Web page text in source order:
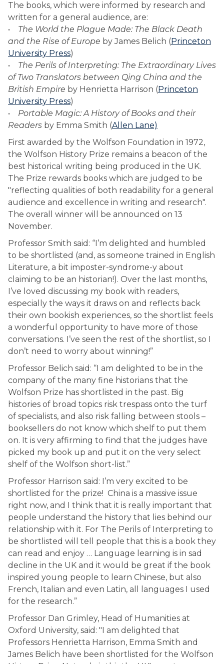
The books, which were informed by research and
written for a general audience, are:
• The World the Plague Made: The Black Death
and the Rise of Europe by James Belich (Princeton
University Press)
• The Perils of Interpreting: The Extraordinary Lives
of Two Translators between Qing China and the
British Empire by Henrietta Harrison (Princeton
University Press)
• Portable Magic: A History of Books and their
Readers by Emma Smith (Allen Lane)
First awarded by the Wolfson Foundation in 1972,
the Wolfson History Prize remains a beacon of the
best historical writing being produced in the UK.
The Prize rewards books which are judged to be
"reflecting qualities of both readability for a general
audience and excellence in writing and research".
The overall winner will be announced on 13
November.
Professor Smith said: “I’m delighted and humbled
to be shortlisted (and, as someone trained in English
Literature, a bit imposter-syndrome-y about
claiming to be an historian!). Over the last months,
I’ve loved discussing my book with readers,
especially the ways it draws on and reflects back
their own bookish experiences, so the shortlist feels
a wonderful opportunity to have more of those
conversations. I’ve seen the rest of the shortlist, so I
don’t need to worry about winning!”
Professor Belich said: “I am delighted to be in the
company of the many fine historians that the
Wolfson Prize has shortlisted in the past. Big
histories of broad topics risk trespass onto the turf
of specialists, and also risk falling between stools –
booksellers do not know which shelf to put them
on. It is very affirming to find that the judges have
picked my book up and put it on the very select
shelf of the Wolfson short-list.”
Professor Harrison said: I’m very excited to be
shortlisted for the prize! China is a massive issue
right now, and I think that it is really important that
people understand the history that lies behind our
relationship with it. For The Perils of Interpreting to
be shortlisted will tell people that this is a book they
can read and enjoy … Language learning is in sad
decline in the UK and it would be great if the book
inspired young people to learn Chinese, but also
French, Italian and even Latin, all languages I used
for the research.”
Professor Dan Grimley, Head of Humanities at
Oxford University, said: "I am delighted that
Professors Henrietta Harrison, Emma Smith and
James Belich have been shortlisted for the Wolfson